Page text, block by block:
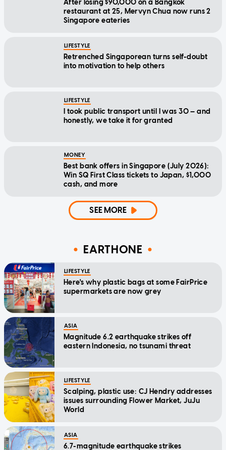
After losing $90,000 on a Bangkok
restaurant at 25, Mervyn Chua now runs 2
Singapore eateries
LIFESTYLE
Retrenched Singaporean turns self-doubt
into motivation to help others
LIFESTYLE
I took public transport until I was 30 — and
honestly, we take it for granted
MONEY
Best bank offers in Singapore (July 2026):
Win SQ First Class tickets to Japan, $1,000
cash, and more
SEE MORE
EARTHONE
LIFESTYLE
Here's why plastic bags at some FairPrice
supermarkets are now grey
ASIA
Magnitude 6.2 earthquake strikes off
eastern Indonesia, no tsunami threat
LIFESTYLE
Scalping, plastic use: CJ Hendry addresses
issues surrounding Flower Market, JuJu
World
ASIA
6.7-magnitude earthquake strikes